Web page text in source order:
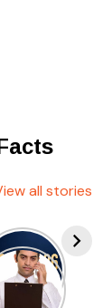
all stories